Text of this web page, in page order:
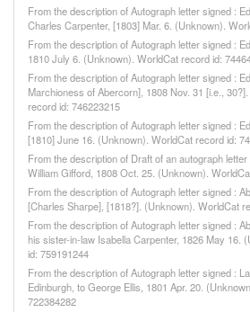
From the description of Autograph letter signed :
Charles Carpenter, [1803] Mar. 6. (Unknown).
From the description of Autograph letter signed :
1810 July 6. (Unknown). WorldCat record id:
From the description of Autograph letter signed :
Marchioness of Abercorn], 1808 Nov. 31 [i.e.,
record id: 746223215
From the description of Autograph letter signed :
[1810] June 16. (Unknown). WorldCat record id:
From the description of Draft of an autograph
William Gifford, 1808 Oct. 25. (Unknown).
From the description of Autograph letter signed :
[Charles Sharpe], [1818?]. (Unknown). WorldCat
From the description of Autograph letter signed :
his sister-in-law Isabella Carpenter, 1826 May 16.
id: 759191244
From the description of Autograph letter signed :
Edinburgh, to George Ellis, 1801 Apr. 20.
722384282